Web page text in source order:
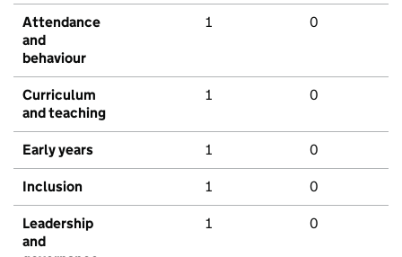
Attendance
and
behaviour
1 0
Curriculum
and teaching
1 0
Early years 1 0
Inclusion 1 0
Leadership
and
1 0